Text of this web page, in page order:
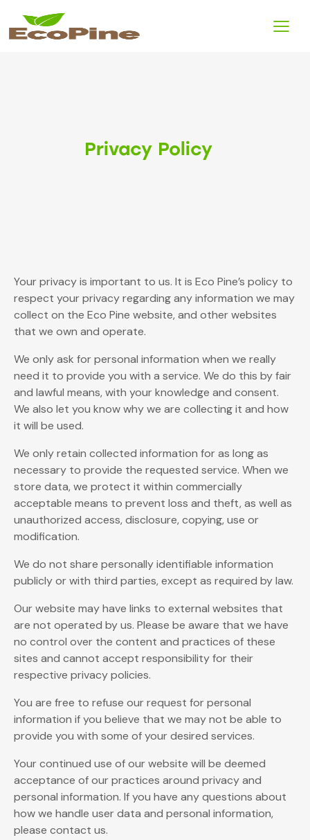
Privacy Policy
Your privacy is important to us. It is Eco Pine’s policy to
respect your privacy regarding any information we may
collect on the Eco Pine website, and other websites
that we own and operate.
We only ask for personal information when we really
need it to provide you with a service. We do this by fair
and lawful means, with your knowledge and consent.
We also let you know why we are collecting it and how
it will be used.
We only retain collected information for as long as
necessary to provide the requested service. When we
store data, we protect it within commercially
acceptable means to prevent loss and theft, as well as
unauthorized access, disclosure, copying, use or
modification.
We do not share personally identifiable information
publicly or with third parties, except as required by law.
Our website may have links to external websites that
are not operated by us. Please be aware that we have
no control over the content and practices of these
sites and cannot accept responsibility for their
respective privacy policies.
You are free to refuse our request for personal
information if you believe that we may not be able to
provide you with some of your desired services.
Your continued use of our website will be deemed
acceptance of our practices around privacy and
personal information. If you have any questions about
how we handle user data and personal information,
please contact us.